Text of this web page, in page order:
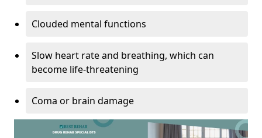
Clouded mental functions
Slow heart rate and breathing, which can
become life-threatening
Coma or brain damage